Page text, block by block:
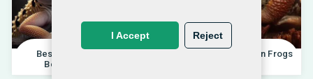
Reject
I Accept
Best Pet Lizards For
Beginners 2025 |
Differences Between Frogs